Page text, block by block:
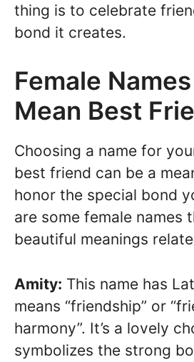
thing is to celebrate
bond it creates.
Female
Mean Best
Choosing a name for
best friend can be a
honor the special bond
are some female names
beautiful meanings
Amity: This name has
means “friendship” or
harmony”. It’s a lovely
symbolizes the strong